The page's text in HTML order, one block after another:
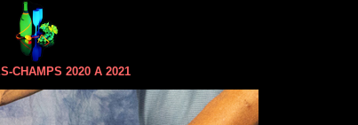
CHAMPS 2020 A 2021